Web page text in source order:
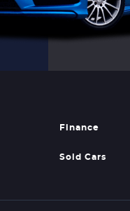
Finance
Sold Cars